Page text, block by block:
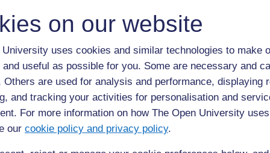
on our website
University uses cookies and similar technologies to make
useful as possible for you. Some are necessary and
Others are used for analysis and performance, displaying
and tracking your activities for personalisation and
For more information on how The Open University
our cookie policy and privacy policy.
making the classroom environment supportive so
at.
Back to previous page
Resource 1: Why problem solving is important